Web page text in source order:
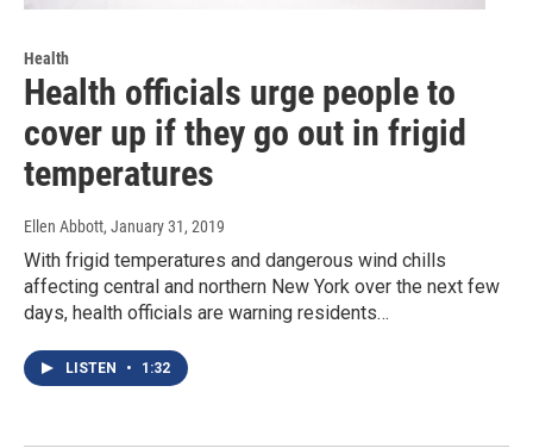
Health
Health officials urge people to
cover up if they go out in frigid
temperatures
Ellen Abbott, January 31, 2019
With frigid temperatures and dangerous wind chills
affecting central and northern New York over the next few
days, health officials are warning residents…
LISTEN • 1:32